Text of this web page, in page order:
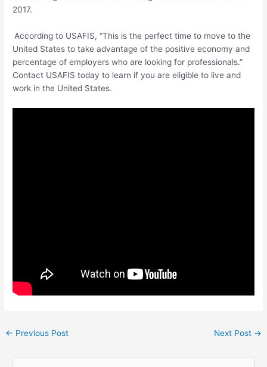
2017.
According to USAFIS, “This is the perfect time to move to the
United States to take advantage of the positive economy and
percentage of employers who are looking for professionals.”
Contact USAFIS today to learn if you are eligible to live and
work in the United States.
← Previous Post Next Post →